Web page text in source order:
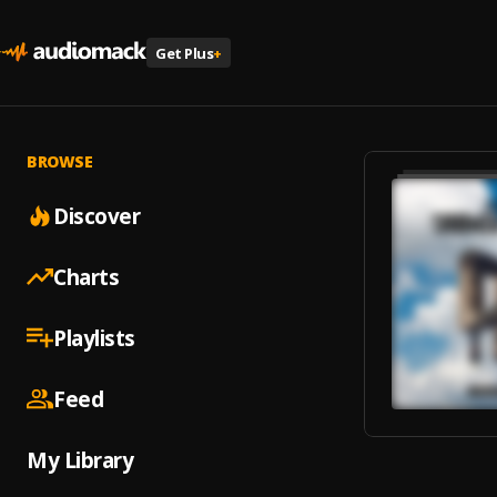
Get Plus+
BROWSE
Discover
Charts
Playlists
Feed
My Library